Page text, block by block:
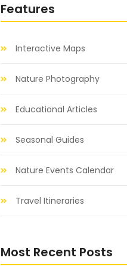
Features
Interactive Maps
Nature Photography
Educational Articles
Seasonal Guides
Nature Events Calendar
Travel Itineraries
Most Recent Posts